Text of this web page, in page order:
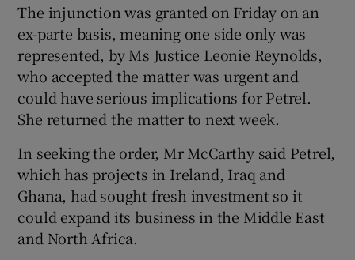
The injunction was granted on Friday on an
ex-parte basis, meaning one side only was
represented, by Ms Justice Leonie Reynolds,
who accepted the matter was urgent and
could have serious implications for Petrel.
She returned the matter to next week.
In seeking the order, Mr McCarthy said Petrel,
which has projects in Ireland, Iraq and
Ghana, had sought fresh investment so it
could expand its business in the Middle East
and North Africa.